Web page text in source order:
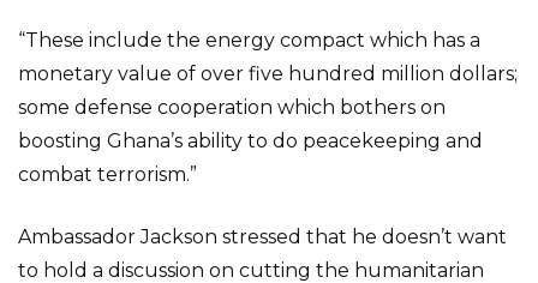
“These include the energy compact which has a
monetary value of over five hundred million dollars;
some defense cooperation which bothers on
boosting Ghana’s ability to do peacekeeping and
combat terrorism.”
Ambassador Jackson stressed that he doesn’t want
to hold a discussion on cutting the humanitarian